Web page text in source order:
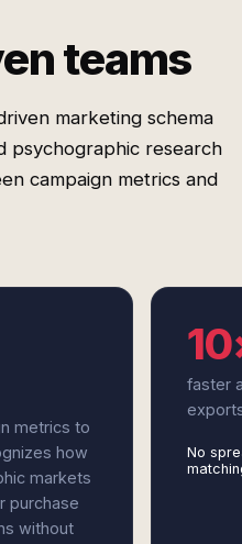
teams
marketing schema
psychographic research
campaign metrics and
metrics to
how
markets
purchase
without
faster
No